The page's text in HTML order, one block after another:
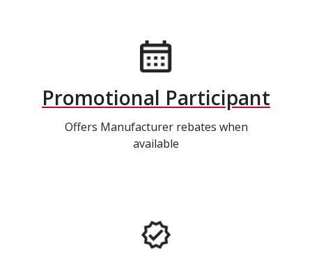
Promotional Participant
Offers Manufacturer rebates when
available